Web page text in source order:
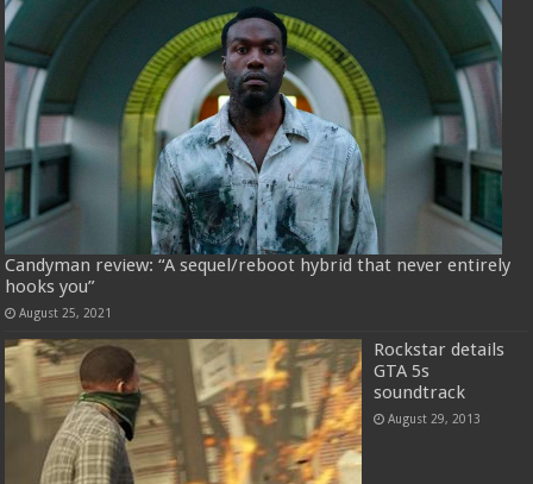
Candyman review: “A sequel/reboot hybrid that never entirely
hooks you”
August 25, 2021
Rockstar details
GTA 5s
soundtrack
August 29, 2013